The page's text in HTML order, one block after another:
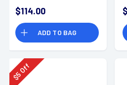
Melonite
$114.00
ADD TO BAG
$
5
Off